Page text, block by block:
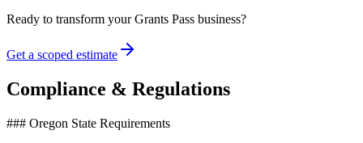
Ready to transform yourGrants Pass business?
Get a scoped estimate
Compliance & Regulations
### Oregon State Requirements